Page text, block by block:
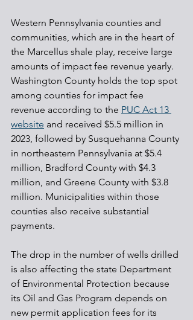
Western Pennsylvania counties and
communities, which are in the heart of
the Marcellus shale play, receive large
amounts of impact fee revenue yearly.
Washington County holds the top spot
among counties for impact fee
revenue according to the PUC Act 13
website and received $5.5 million in
2023, followed by Susquehanna County
in northeastern Pennsylvania at $5.4
million, Bradford County with $4.3
million, and Greene County with $3.8
million. Municipalities within those
counties also receive substantial
payments.
The drop in the number of wells drilled
is also affecting the state Department
of Environmental Protection because
its Oil and Gas Program depends on
new permit application fees for its